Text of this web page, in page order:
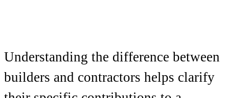
Understanding the difference between
builders and contractors helps clarify